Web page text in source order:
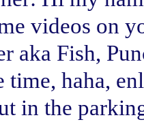
videos on
aka Fish,
time, haha,
in the